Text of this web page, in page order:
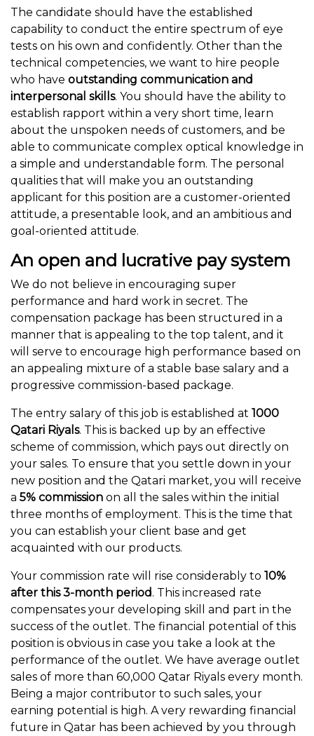
The candidate should have the established
capability to conduct the entire spectrum of eye
tests on his own and confidently. Other than the
technical competencies, we want to hire people
who have outstanding communication and
interpersonal skills. You should have the ability to
establish rapport within a very short time, learn
about the unspoken needs of customers, and be
able to communicate complex optical knowledge in
a simple and understandable form. The personal
qualities that will make you an outstanding
applicant for this position are a customer-oriented
attitude, a presentable look, and an ambitious and
goal-oriented attitude.
An open and lucrative pay system
We do not believe in encouraging super
performance and hard work in secret. The
compensation package has been structured in a
manner that is appealing to the top talent, and it
will serve to encourage high performance based on
an appealing mixture of a stable base salary and a
progressive commission-based package.
The entry salary of this job is established at 1000
Qatari Riyals. This is backed up by an effective
scheme of commission, which pays out directly on
your sales. To ensure that you settle down in your
new position and the Qatari market, you will receive
a 5% commission on all the sales within the initial
three months of employment. This is the time that
you can establish your client base and get
acquainted with our products.
Your commission rate will rise considerably to 10%
after this 3-month period. This increased rate
compensates your developing skill and part in the
success of the outlet. The financial potential of this
position is obvious in case you take a look at the
performance of the outlet. We have average outlet
sales of more than 60,000 Qatar Riyals every month.
Being a major contributor to such sales, your
earning potential is high. A very rewarding financial
future in Qatar has been achieved by you through